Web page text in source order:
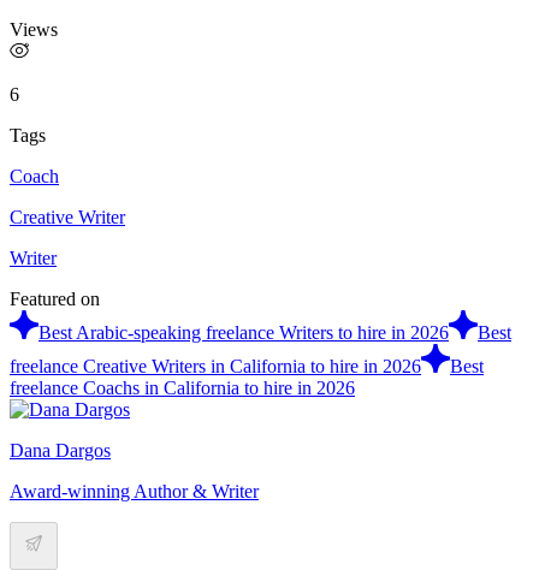
Views
6
Tags
Coach
Creative Writer
Writer
Featured on
Best Arabic-speaking freelance Writers to hire in 2026
Best
freelance Creative Writers in California to hire in 2026
Best
freelance Coachs in California to hire in 2026
Dana Dargos
Award-winning Author & Writer